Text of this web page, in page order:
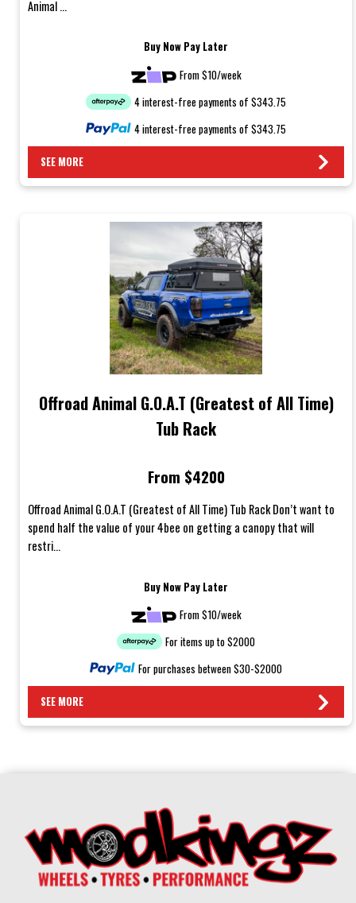
Animal ...
Buy Now Pay Later
From $10/week
4 interest-free payments of $343.75
4 interest-free payments of $343.75
SEE MORE
Offroad Animal G.O.A.T (Greatest of All Time)
Tub Rack
From $4200
Offroad Animal G.O.A.T (Greatest of All Time) Tub Rack Don’t want to
spend half the value of your 4bee on getting a canopy that will
restri...
Buy Now Pay Later
From $10/week
For items up to $2000
For purchases between $30-$2000
SEE MORE